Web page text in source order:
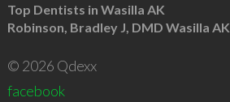
Top Dentists in Wasilla AK
Robinson, Bradley J, DMD Wasilla AK
© 2026 Qdexx
facebook